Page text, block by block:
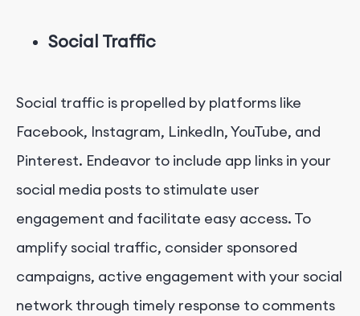
Social Traffic
Social traffic is propelled by platforms like
Facebook, Instagram, LinkedIn, YouTube, and
Pinterest. Endeavor to include app links in your
social media posts to stimulate user
engagement and facilitate easy access. To
amplify social traffic, consider sponsored
campaigns, active engagement with your social
network through timely response to comments